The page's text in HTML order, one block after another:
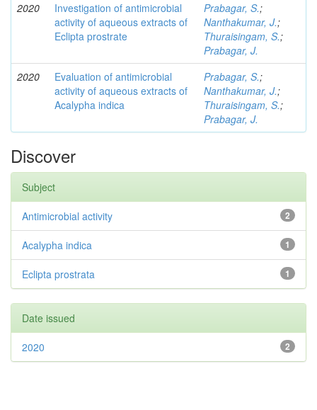
2020
Investigation of antimicrobial
activity of aqueous extracts of
Eclipta prostrate
Prabagar, S.;
Nanthakumar, J.;
Thuraisingam, S.;
Prabagar, J.
2020
Evaluation of antimicrobial
activity of aqueous extracts of
Acalypha indica
Prabagar, S.;
Nanthakumar, J.;
Thuraisingam, S.;
Prabagar, J.
Discover
Subject
2
Antimicrobial activity
1
Acalypha indica
1
Eclipta prostrata
Date issued
2
2020